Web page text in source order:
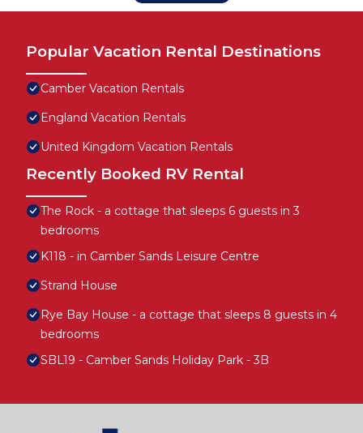
Popular Vacation Rental Destinations
Camber Vacation Rentals
England Vacation Rentals
United Kingdom Vacation Rentals
Recently Booked RV Rental
The Rock - a cottage that sleeps 6 guests in 3
bedrooms
K118 - in Camber Sands Leisure Centre
Strand House
Rye Bay House - a cottage that sleeps 8 guests in 4
bedrooms
SBL19 - Camber Sands Holiday Park - 3B